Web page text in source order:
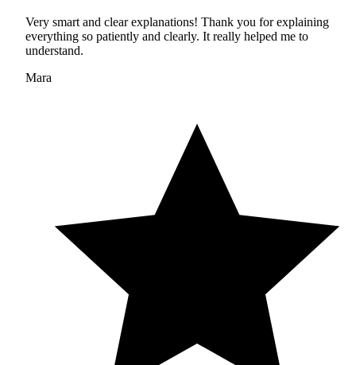
Very smart and clear explanations! Thank you for explaining
everything so patiently and clearly. It really helped me to
understand.
Mara